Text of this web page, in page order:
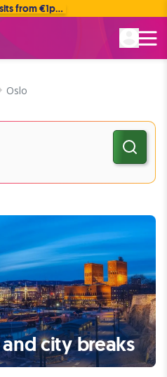
Low Deposits from €1pp • Flexible Payment Options
Oslo
city breaks